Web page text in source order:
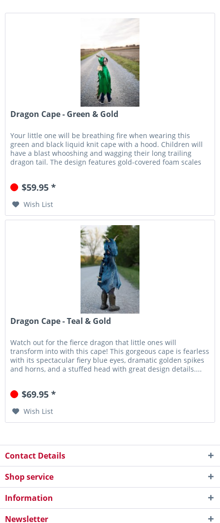
Dragon Cape - Green & Gold
Your little one will be breathing fire when wearing this
green and black liquid knit cape with a hood. Children will
have a blast whooshing and wagging their long trailing
dragon tail. The design features gold-covered foam scales
$59.95 *
Wish List
Dragon Cape - Teal & Gold
Watch out for the fierce dragon that little ones will
transform into with this cape! This gorgeous cape is fearless
with its spectacular fiery blue eyes, dramatic golden spikes
and horns, and a stuffed head with great design details....
$69.95 *
Wish List
Contact Details
Shop service
Information
Newsletter